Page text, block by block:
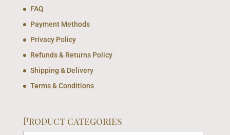
FAQ
Payment Methods
Privacy Policy
Refunds & Returns Policy
Shipping & Delivery
Terms & Conditions
Product categories